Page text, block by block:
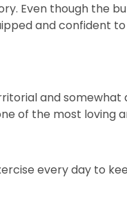
Even though the
and confident
and
of the most loving
every day to